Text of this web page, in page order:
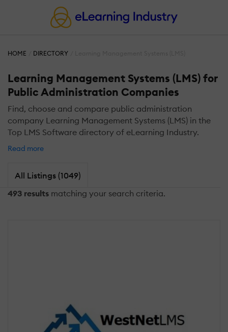
HOME DIRECTORY
Learning Management Systems (LMS) for
Public Administration Companies
Find, choose and compare public administration
company Learning Management Systems (LMS) in the
Top LMS Software directory of eLearning Industry.
Read more
All Listings (1049)
493 results matching your search criteria.